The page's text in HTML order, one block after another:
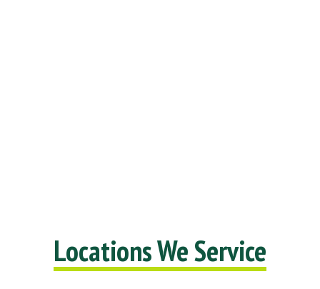
Locations We Service